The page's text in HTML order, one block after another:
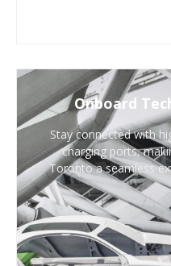
Onboard
Stay connected with
charging ports,
Toronto a seamless